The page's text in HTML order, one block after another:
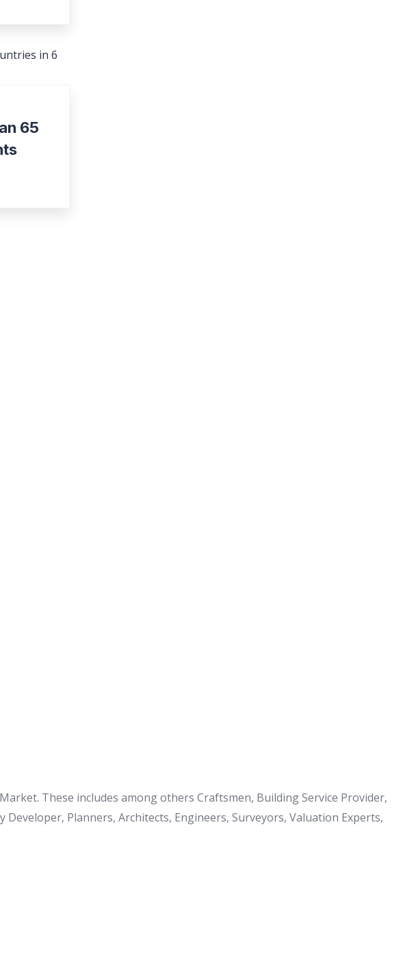
65
These includes among others Craftsmen, Building Service Provider,
Planners, Architects, Engineers, Surveyors, Valuation Experts,